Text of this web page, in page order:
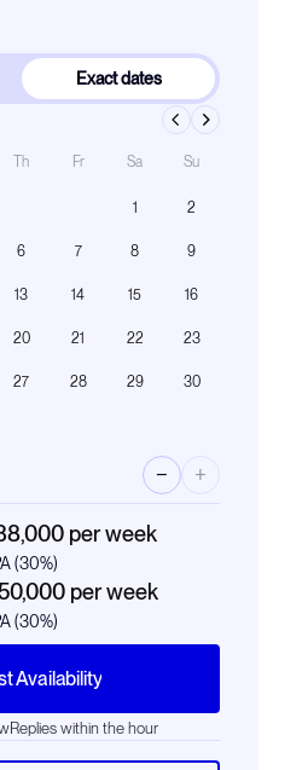
Exact dates
Th Fr Sa Su
1 2
6 7 8 9
13 14 15 16
20 21 22 23
27 28 29 30
− +
per week
(30%)
per week
(30%)
Availability
Replies within the hour